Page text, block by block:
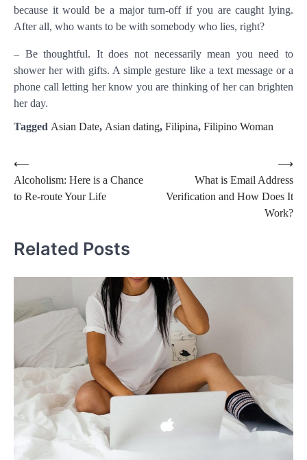
because it would be a major turn-off if you are caught lying.
After all, who wants to be with somebody who lies, right?
– Be thoughtful. It does not necessarily mean you need to
shower her with gifts. A simple gesture like a text message or a
phone call letting her know you are thinking of her can brighten
her day.
Tagged Asian Date, Asian dating, Filipina, Filipino Woman
Post
navigation
⟵
Alcoholism: Here is a Chance
to Re-route Your Life
What is Email Address
Verification and How Does It
Work?
⟶
Related Posts